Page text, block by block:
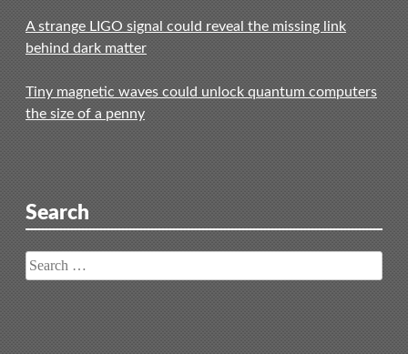
A strange LIGO signal could reveal the missing link
behind dark matter
Tiny magnetic waves could unlock quantum computers
the size of a penny
Search